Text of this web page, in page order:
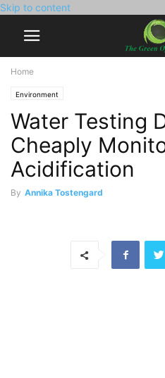
Skip to content
Home
Environment
Water Testing
Cheaply
Acidification
By Annika Tostengard